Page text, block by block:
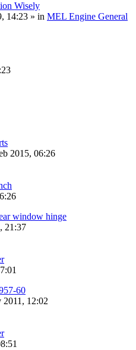
Wisely
14:23 » in MEL Engine General
2015, 06:26
window hinge
21:37
60
12:02